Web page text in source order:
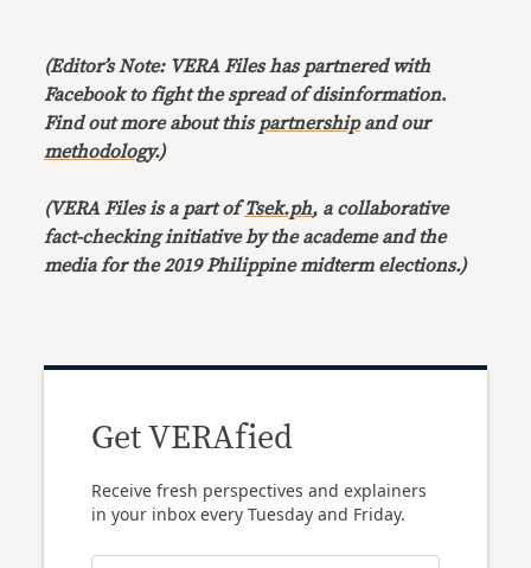
(Editor’s Note: VERA Files has partnered with
Facebook to fight the spread of disinformation.
Find out more about this partnershipand our
methodology.)
(VERA Files is a part ofTsek.ph, a collaborative
fact-checking initiative by the academe and the
media for the 2019 Philippine midterm elections.)
Get VERAfied
Receive fresh perspectives and explainers
in your inbox every Tuesday and Friday.